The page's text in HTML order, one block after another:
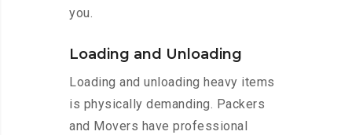
you.
Loading and Unloading
Loading and unloading heavy items
is physically demanding. Packers
and Movers have professional